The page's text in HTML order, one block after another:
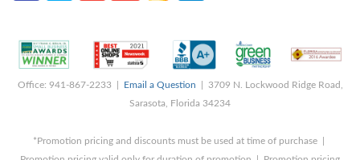
Office: 941-867-2233 | Email a Question | 3709 N. Lockwood Ridge Road,
Sarasota, Florida 34234
*Promotion pricing and discounts must be used at time of purchase |